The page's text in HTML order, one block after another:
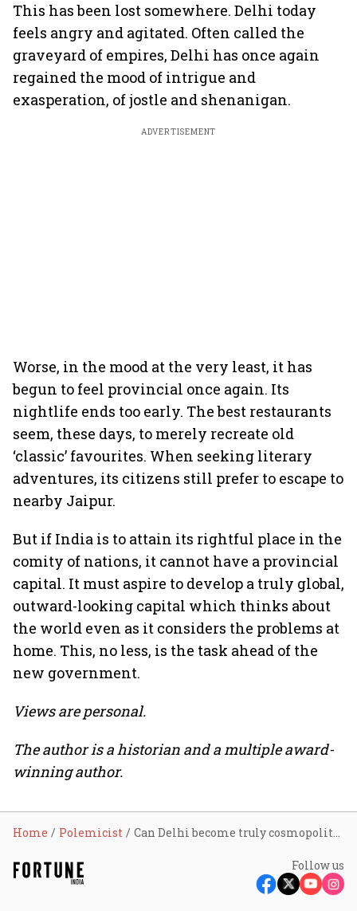
This has been lost somewhere. Delhi today
feels angry and agitated. Often called the
graveyard of empires, Delhi has once again
regained the mood of intrigue and
exasperation, of jostle and shenanigan.
ADVERTISEMENT
Worse, in the mood at the very least, it has
begun to feel provincial once again. Its
nightlife ends too early. The best restaurants
seem, these days, to merely recreate old
‘classic’ favourites. When seeking literary
adventures, its citizens still prefer to escape to
nearby Jaipur.
But if India is to attain its rightful place in the
comity of nations, it cannot have a provincial
capital. It must aspire to develop a truly global,
outward-looking capital which thinks about
the world even as it considers the problems at
home. This, no less, is the task ahead of the
new government.
Views are personal.
The author is a historian and a multiple award-
winning author.
Home Polemicist Can Delhi become truly cosmopolitan?
Follow us